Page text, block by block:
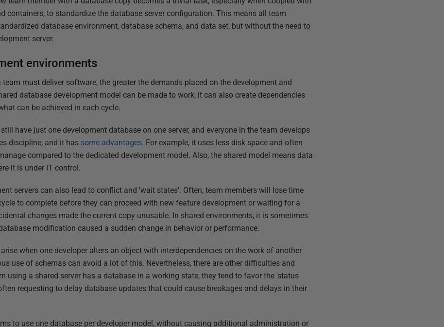
containers, to standardize the database server configuration. This means all team
database environment, database schema, and data set, but without the need to
server.
environments
must deliver software, the greater the demands placed on the development and
database development model can be made to work, it can also create dependencies
can be achieved in each cycle.
have just one development database on one server, and everyone in the team develops
discipline, and it has some advantages. For example, it uses less disk space and often
compared to the dedicated development model. Also, the shared model means data
it is under IT control.
servers can also lead to conflict and 'wait states'. Often, team members will lose time
to complete before they can proceed with new feature development or waiting for a
changes made the current copy unusable. In shared environments, it is sometimes
modification caused a sudden change in behavior or performance.
when one developer alters an object with interdependencies on the work of another
use of schemas can avoid a lot of this. Nevertheless, there are other difficulties and
using a shared server has a database in a working state, they tend to favor the 'status
requesting to delay database updates that could cause breakages and delays in their
to use one database per developer model, without causing additional administration or